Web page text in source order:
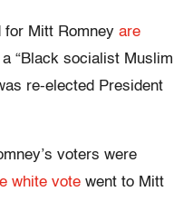
for Mitt Romney are
“Black socialist Muslim
re-elected President
voters were
white vote went to Mitt